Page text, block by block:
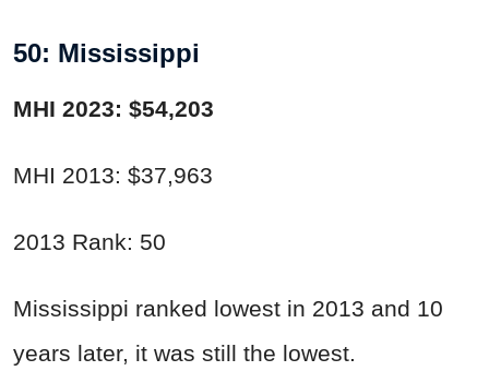
50: Mississippi
MHI 2023: $54,203
MHI 2013: $37,963
2013 Rank: 50
Mississippi ranked lowest in 2013 and 10
years later, it was still the lowest.